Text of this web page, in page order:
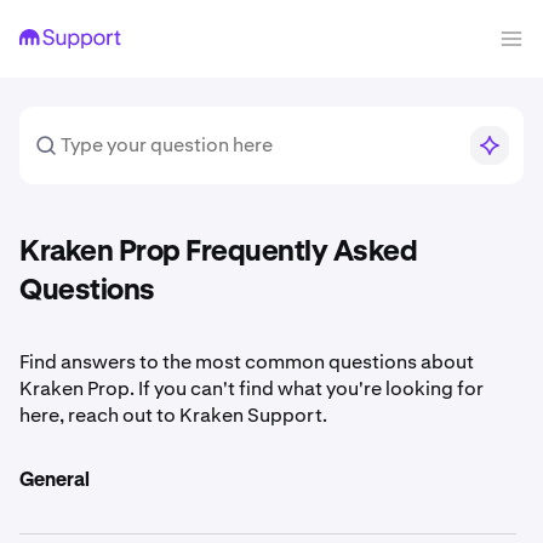
Kraken Prop Frequently Asked
Questions
Find answers to the most common questions about
Kraken Prop. If you can't find what you're looking for
here, reach out to Kraken Support.
General